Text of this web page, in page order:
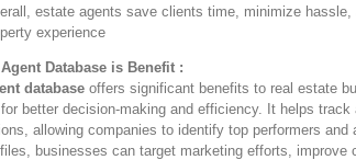
estate agents save clients time, minimize
experience
Database is Benefit :
database offers significant benefits to real estate
better decision-making and efficiency. It helps
allowing companies to identify top performers
businesses can target marketing efforts, improve